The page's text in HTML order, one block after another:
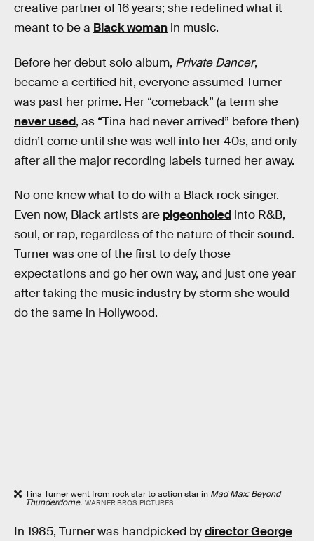
creative partner of 16 years; she redefined what it
meant to be a Black woman in music.
Before her debut solo album, Private Dancer,
became a certified hit, everyone assumed Turner
was past her prime. Her “comeback” (a term she
never used, as “Tina had never arrived” before then)
didn’t come until she was well into her 40s, and only
after all the major recording labels turned her away.
No one knew what to do with a Black rock singer.
Even now, Black artists are pigeonholed into R&B,
soul, or rap, regardless of the nature of their sound.
Turner was one of the first to defy those
expectations and go her own way, and just one year
after taking the music industry by storm she would
do the same in Hollywood.
Tina Turner went from rock star to action star in Mad Max: Beyond
Thunderdome. WARNER BROS. PICTURES
In 1985, Turner was handpicked bydirector George